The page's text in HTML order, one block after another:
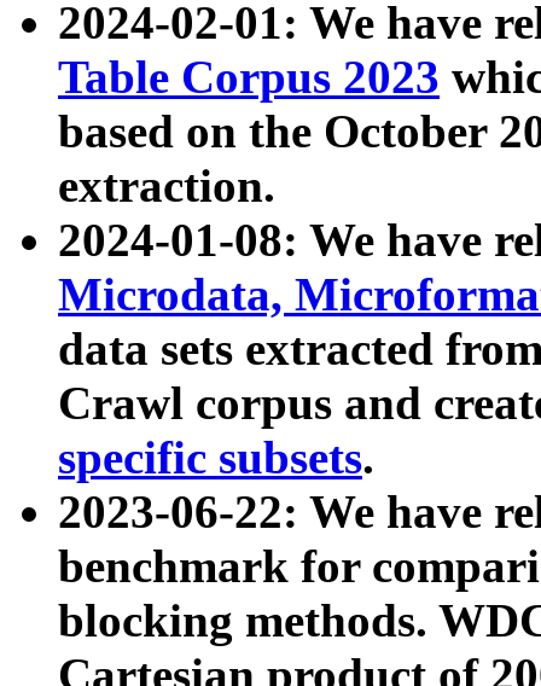
2024-02-01: We have
Table Corpus 2023
based on the October
extraction.
2024-01-08: We have
Microdata,
data sets extracted
Crawl corpus and
specific subsets.
2023-06-22: We have
benchmark for
blocking methods.
Cartesian product of